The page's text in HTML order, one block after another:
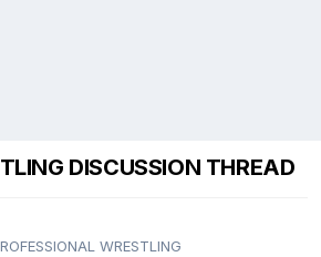
DISCUSSION THREAD
WRESTLING